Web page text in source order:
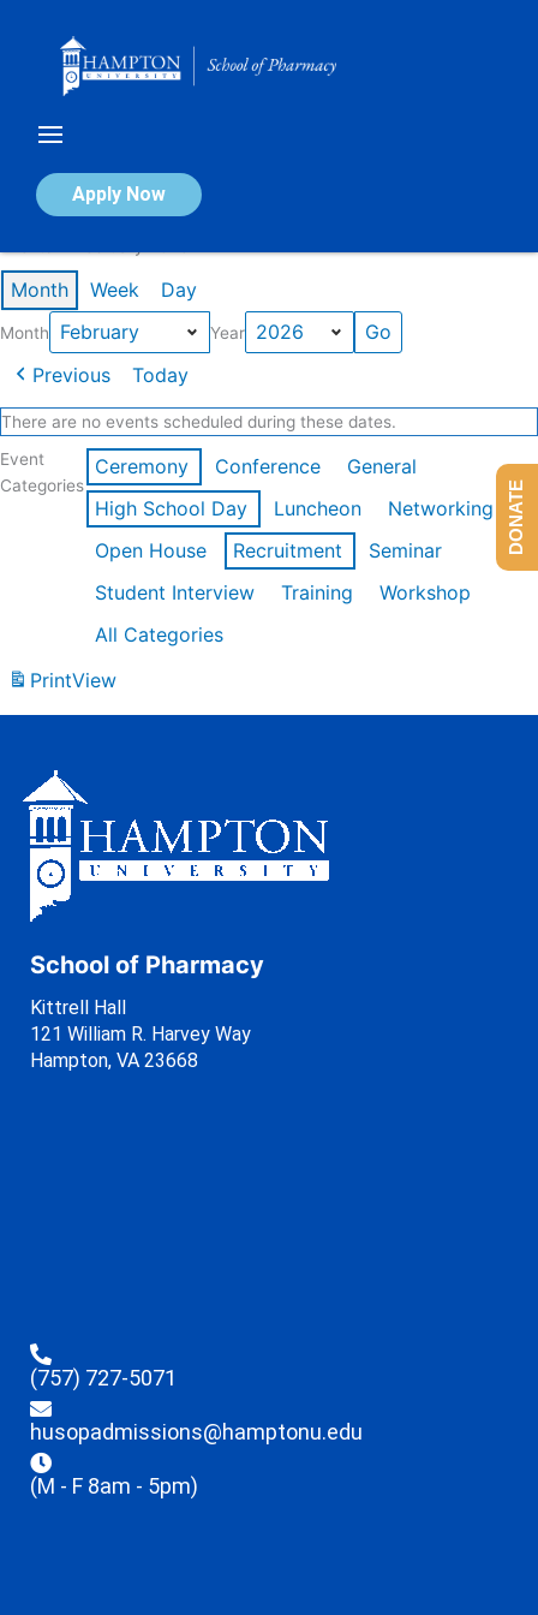
Apply Now
Calendar of Events
Month Week Day
Month Year
Previous Today
There are no events scheduled during these dates.
Event
Categories
Ceremony Conference
General
High School Day
Luncheon
Networking
Open House
Recruitment
Seminar
Student Interview
Training
Workshop
All Categories
PrintView
School of Pharmacy
Kittrell Hall
121 William R. Harvey Way
Hampton, VA 23668
(757) 727-5071
husopadmissions@hamptonu.edu
(M - F 8am - 5pm)
DONATE